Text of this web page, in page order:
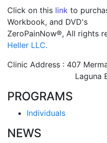
Click on this link to
Workbook, and DVD's
ZeroPainNow®, All rights
Heller LLC.
Clinic Address : 407
Laguna Beach
PROGRAMS
Individuals
NEWS